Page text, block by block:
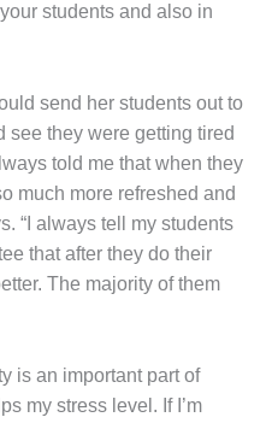
students and also in
send her students out to
see they were getting tired
told me that when they
much more refreshed and
“I always tell my students
that after they do their
The majority of them
is an important part of
my stress level. If I’m